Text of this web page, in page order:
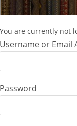
You are currently not
Username or Email
Password